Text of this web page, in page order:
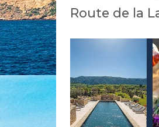
Route de la